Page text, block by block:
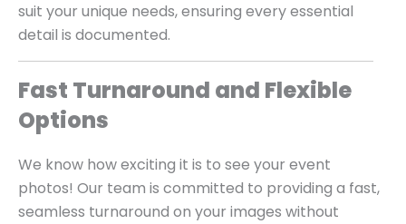
suit your unique needs, ensuring every essential
detail is documented.
Fast Turnaround and Flexible
Options
We know how exciting it is to see your event
photos! Our team is committed to providing a fast,
seamless turnaround on your images without